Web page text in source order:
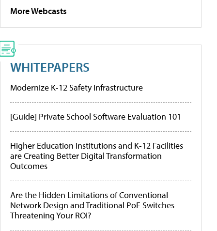
More Webcasts
WHITEPAPERS
Modernize K-12 Safety Infrastructure
[Guide] Private School Software Evaluation 101
Higher Education Institutions and K-12 Facilities
are Creating Better Digital Transformation
Outcomes
Are the Hidden Limitations of Conventional
Network Design and Traditional PoE Switches
Threatening Your ROI?